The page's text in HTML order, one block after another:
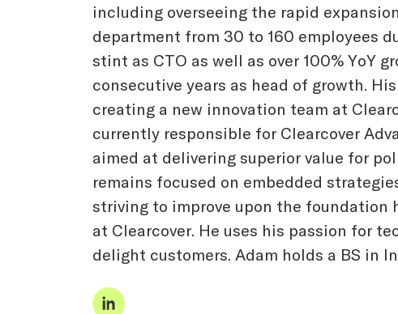
including overseeing the rapid
department from 30 to 160 employees
stint as CTO as well as over 100% YoY
consecutive years as head of growth.
creating a new innovation team at
currently responsible for Clearcover
aimed at delivering superior value for
remains focused on embedded
striving to improve upon the foundation
at Clearcover. He uses his passion for
delight customers. Adam holds a BS in